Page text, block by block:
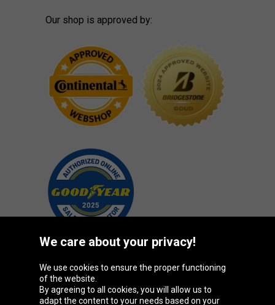
Our shop is approved by:
Oponeo Group
We care about your privacy!
We use cookies to ensure the proper functioning
of the website.
By agreeing to all cookies, you will allow us to
adapt the content to your needs based on your